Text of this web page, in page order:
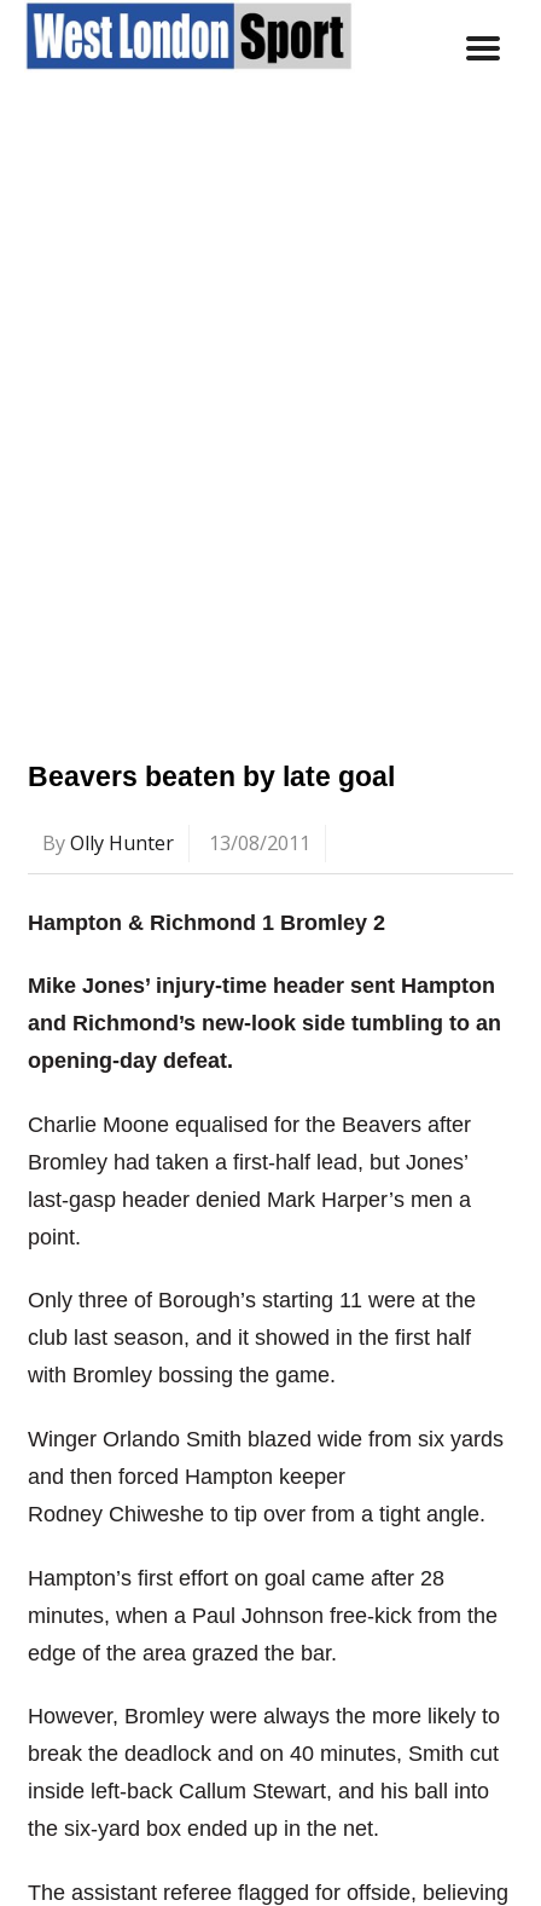
Beavers beaten by late goal
ByOlly Hunter 13/08/2011
Hampton & Richmond 1 Bromley 2
Mike Jones’ injury-time header sent Hampton
and Richmond’s new-look side tumbling to an
opening-day defeat.
Charlie Moone equalised for the Beavers after
Bromley had taken a first-half lead, but Jones’
last-gasp header denied Mark Harper’s men a
point.
Only three of Borough’s starting 11 were at the
club last season, and it showed in the first half
with Bromley bossing the game.
Winger Orlando Smith blazed wide from six yards
and then forced Hampton keeper
Rodney Chiweshe to tip over from a tight angle.
Hampton’s first effort on goal came after 28
minutes, when a Paul Johnson free-kick from the
edge of the area grazed the bar.
However, Bromley were always the more likely to
break the deadlock and on 40 minutes, Smith cut
inside left-back Callum Stewart, and his ball into
the six-yard box ended up in the net.
The assistant referee flagged for offside, believing